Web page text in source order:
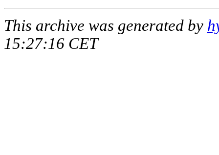
This archive was generated by
15:27:16 CET